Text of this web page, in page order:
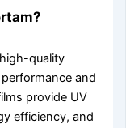
quality
and
provide UV
efficiency, and